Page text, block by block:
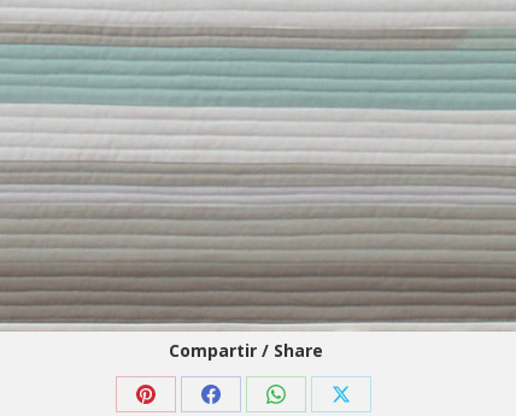
Compartir / Share
Share Share Share Share